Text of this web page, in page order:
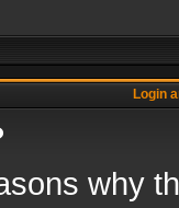
Login
why